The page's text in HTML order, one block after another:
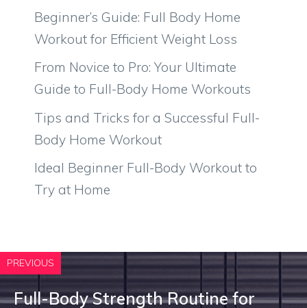
Beginner’s Guide: Full Body Home
Workout for Efficient Weight Loss
From Novice to Pro: Your Ultimate
Guide to Full-Body Home Workouts
Tips and Tricks for a Successful Full-
Body Home Workout
Ideal Beginner Full-Body Workout to
Try at Home
PREVIOUS
Full-Body Strength Routine for